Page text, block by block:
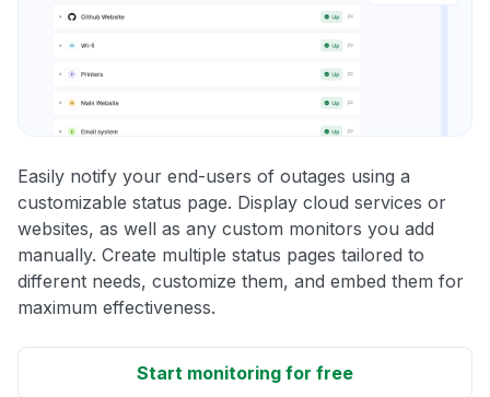
Easily notify your end-users of outages using a
customizable status page. Display cloud services or
websites, as well as any custom monitors you add
manually. Create multiple status pages tailored to
different needs, customize them, and embed them for
maximum effectiveness.
Start monitoring for free